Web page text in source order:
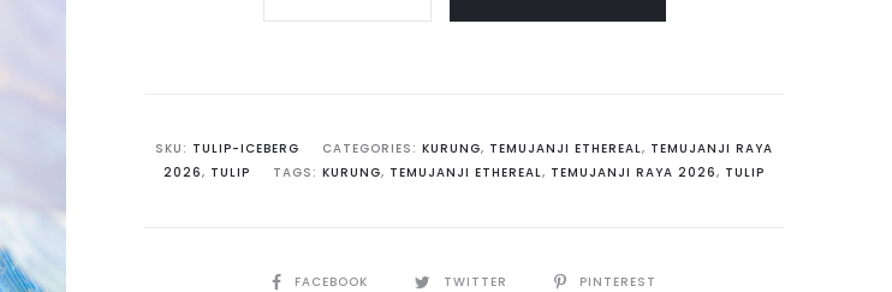
Pink
Accents
SKU: TULIP-ICEBERG CATEGORIES: KURUNG, TEMUJANJI ETHEREAL, TEMUJANJI RAYA
2026, TULIP TAGS: KURUNG, TEMUJANJI ETHEREAL, TEMUJANJI RAYA 2026, TULIP
SHAREFACEBOOK TWITTER PINTEREST